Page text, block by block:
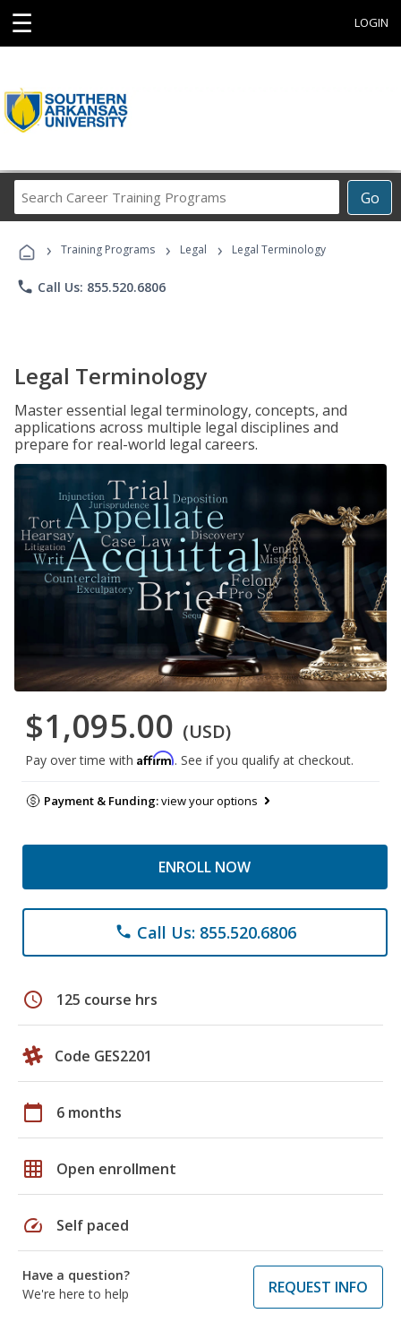
☰ LOGIN
Go
Career
Programs
› Training Programs › Legal › Legal Terminology
phone Call Us: 855.520.6806
Legal Terminology
Master essential legal terminology, concepts, and
applications across multiple legal disciplines and
prepare for real-world legal careers.
$1,095.00 (USD)
Pay over time with Affirm. See if you qualify at checkout.
Payment & Funding:view your options
ENROLL NOW
phone Call Us: 855.520.6806
schedule 125 course hrs
Code GES2201
calendar_today 6 months
grid_on Open enrollment
speed Self paced
Have a question?
We're here to help
REQUEST INFO